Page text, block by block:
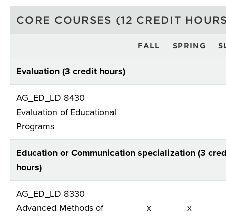
CORE COURSES (12 CREDIT
FALL SPRING
Evaluation (3 credit hours)
AG_ED_LD 8430
Evaluation of Educational
Programs
Education or Communication specialization (3
hours)
AG_ED_LD 8330
Advanced Methods of
x x